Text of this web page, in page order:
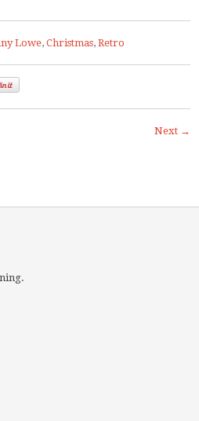
Lowe, Christmas, Retro
Next →